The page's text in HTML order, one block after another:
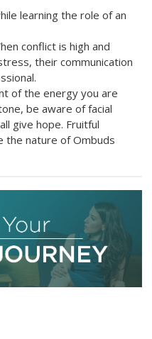
learning the role of an
conflict is high and
their communication
of the energy you are
be aware of facial
give hope. Fruitful
the nature of Ombuds